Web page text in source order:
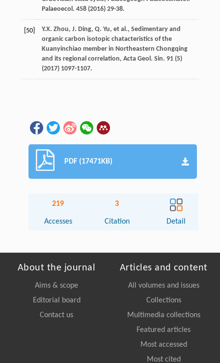
Palaeoecol . 458(2016) 29-38.
[50] Y.X. Zhou, J. Ding, Q. Yu, et al., Sedimentary and
organic carbon isotopic chatacteristics of the
Kuanyinchiao member in Northeastern Chongqing
and its regional correlation, Acta Geol. Sin. 91(5)
(2017) 1097-1107.
PDF (17471KB)
219
Accesses
3
Citation Detail
About the journal
Aims & scope
Editorial board
Contact us
Articles and content
All volumes and issues
Collections
Multimedia collections
Featured articles
Most accessed
Most cited